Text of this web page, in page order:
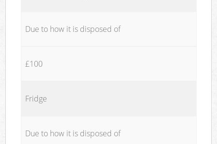
Due to how it is disposed of
£100
Fridge
Due to how it is disposed of